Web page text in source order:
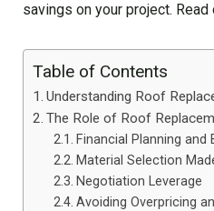
savings on your project. Read
Table of Contents
Understanding Roof
The Role of Roof
Financial Planning and
Material Selection
Negotiation Leverage
Avoiding Overpricing